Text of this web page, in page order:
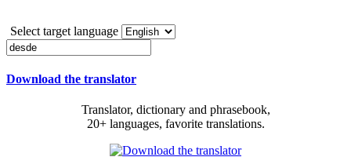
Select target language
Download the translator
Translator, dictionary and phrasebook,
20+ languages, favorite translations.